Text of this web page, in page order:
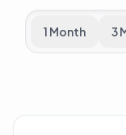
1 Month 3